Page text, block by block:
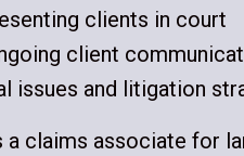
clients in court
client
issues and litigation
a claims associate for